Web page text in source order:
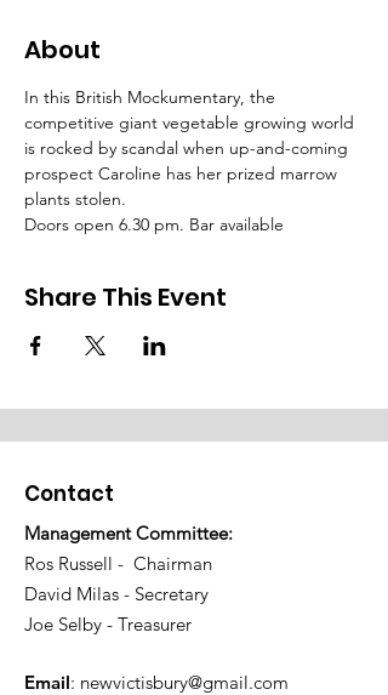
About
In this British Mockumentary, the
competitive giant vegetable growing world
is rocked by scandal when up-and-coming
prospect Caroline has her prized marrow
plants stolen.
Doors open 6.30 pm. Bar available
Share This Event
Contact
Management Committee:
Ros Russell - Chairman
David Milas - Secretary
Joe Selby - Treasurer
Email: newvictisbury@gmail.com